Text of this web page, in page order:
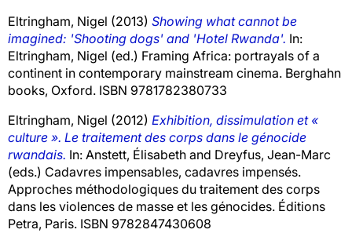
Eltringham, Nigel (2013) Showing what cannot be
imagined: 'Shooting dogs' and 'Hotel Rwanda'. In:
Eltringham, Nigel (ed.) Framing Africa: portrayals of a
continent in contemporary mainstream cinema. Berghahn
books, Oxford. ISBN 9781782380733
Eltringham, Nigel (2012) Exhibition, dissimulation et «
culture ». Le traitement des corps dans le génocide
rwandais. In: Anstett, Élisabeth and Dreyfus, Jean-Marc
(eds.) Cadavres impensables, cadavres impensés.
Approches méthodologiques du traitement des corps
dans les violences de masse et les génocides. Éditions
Petra, Paris. ISBN 9782847430608